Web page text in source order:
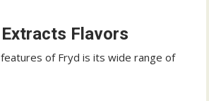
Flavors
of Fryd is its wide range of